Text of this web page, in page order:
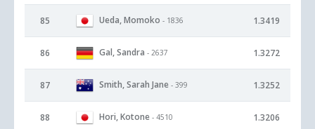
85 Ueda, Momoko - 1836 1.3419
86 Gal, Sandra - 2637 1.3272
87 Smith, Sarah Jane - 399 1.3252
88 Hori, Kotone - 4510 1.3206